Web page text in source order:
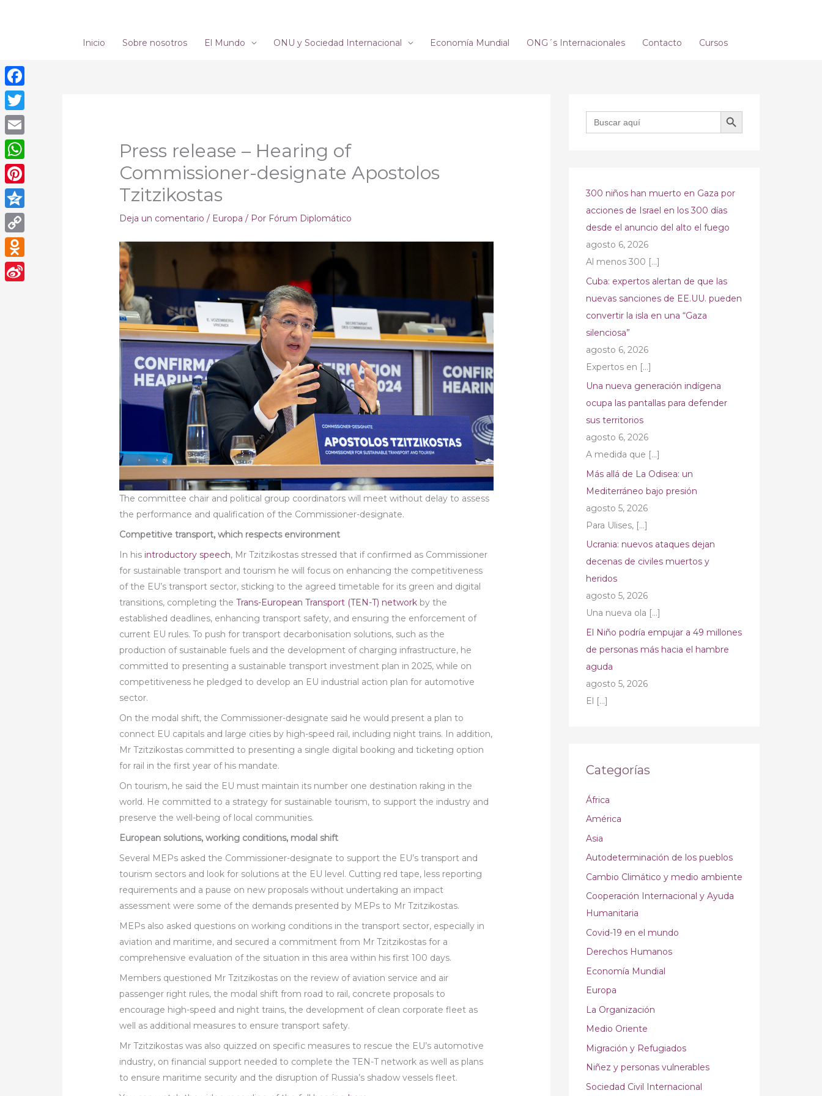
Inicio Sobre nosotros El Mundo ONU y Sociedad Internacional Economía Mundial ONG´s Internacionales Contacto Cursos
Press release – Hearing of
Commissioner-designate Apostolos
Tzitzikostas
Deja un comentario / Europa / Por Fórum Diplomático
The committee chair and political group coordinators will meet without delay to assess
the performance and qualification of the Commissioner-designate.
Competitive transport, which respects environment
In his introductory speech, Mr Tzitzikostas stressed that if confirmed as Commissioner
for sustainable transport and tourism he will focus on enhancing the competitiveness
of the EU’s transport sector, sticking to the agreed timetable for its green and digital
transitions, completing theTrans-European Transport (TEN-T) network by the
established deadlines, enhancing transport safety, and ensuring the enforcement of
current EU rules. To push for transport decarbonisation solutions, such as the
production of sustainable fuels and the development of charging infrastructure, he
committed to presenting a sustainable transport investment plan in 2025, while on
competitiveness he pledged to develop an EU industrial action plan for automotive
sector.
On the modal shift, the Commissioner-designate said he would present a plan to
connect EU capitals and large cities by high-speed rail, including night trains. In addition,
Mr Tzitzikostas committed to presenting a single digital booking and ticketing option
for rail in the first year of his mandate.
On tourism, he said the EU must maintain its number one destination raking in the
world. He committed to a strategy for sustainable tourism, to support the industry and
preserve the well-being of local communities.
European solutions, working conditions, modal shift
Several MEPs asked the Commissioner-designate to support the EU’s transport and
tourism sectors and look for solutions at the EU level. Cutting red tape, less reporting
requirements and a pause on new proposals without undertaking an impact
assessment were some of the demands presented by MEPs to Mr Tzitzikostas.
MEPs also asked questions on working conditions in the transport sector, especially in
aviation and maritime, and secured a commitment from Mr Tzitzikostas for a
comprehensive evaluation of the situation in this area within his first 100 days.
Members questioned Mr Tzitzikostas on the review of aviation service and air
passenger right rules, the modal shift from road to rail, concrete proposals to
encourage high-speed and night trains, the development of clean corporate fleet as
well as additional measures to ensure transport safety.
Mr Tzitzikostas was also quizzed on specific measures to rescue the EU’s automotive
industry, on financial support needed to complete the TEN-T network as well as plans
to ensure maritime security and the disruption of Russia’s shadow vessels fleet.
Buscar: BOTÓN DE BÚSQUEDA
300 niños han muerto en Gaza por
acciones de Israel en los 300 días
desde el anuncio del alto el fuego
agosto 6, 2026
Al menos 300 […]
Cuba: expertos alertan de que las
nuevas sanciones de EE.UU. pueden
convertir la isla en una “Gaza
silenciosa”
agosto 6, 2026
Expertos en […]
Una nueva generación indígena
ocupa las pantallas para defender
sus territorios
agosto 6, 2026
A medida que […]
Más allá de La Odisea: un
Mediterráneo bajo presión
agosto 5, 2026
Para Ulises, […]
Ucrania: nuevos ataques dejan
decenas de civiles muertos y
heridos
agosto 5, 2026
Una nueva ola […]
El Niño podría empujar a 49 millones
de personas más hacia el hambre
aguda
agosto 5, 2026
El […]
Categorías
África
América
Asia
Autodeterminación de los pueblos
Cambio Climático y medio ambiente
Cooperación Internacional y Ayuda
Humanitaria
Covid-19 en el mundo
Derechos Humanos
Economía Mundial
Europa
La Organización
Medio Oriente
Migración y Refugiados
Niñez y personas vulnerables
Sociedad Civil Internacional
Facebook
Twitter
Email
WhatsApp
Pinterest
Qzone
Copy
Link
Odnoklassniki